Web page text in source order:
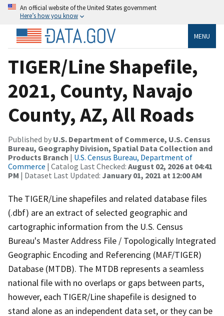
An official website of the United States government
Here’s how you know
MENU
TIGER/Line Shapefile,
2021, County, Navajo
County, AZ, All Roads
Published by U.S. Department of Commerce, U.S. Census
Bureau, Geography Division, Spatial Data Collection and
Products Branch | U.S. Census Bureau, Department of
Commerce | Catalog Last Checked: August 02, 2026 at 04:41
PM | Dataset Last Updated: January 01, 2021 at 12:00 AM
The TIGER/Line shapefiles and related database files
(.dbf) are an extract of selected geographic and
cartographic information from the U.S. Census
Bureau's Master Address File / Topologically Integrated
Geographic Encoding and Referencing (MAF/TIGER)
Database (MTDB). The MTDB represents a seamless
national file with no overlaps or gaps between parts,
however, each TIGER/Line shapefile is designed to
stand alone as an independent data set, or they can be